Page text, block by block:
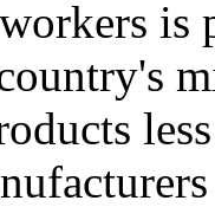
is